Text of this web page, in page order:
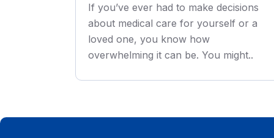
If you’ve ever had to make decisions
about medical care for yourself or a
loved one, you know how
overwhelming it can be. You might..